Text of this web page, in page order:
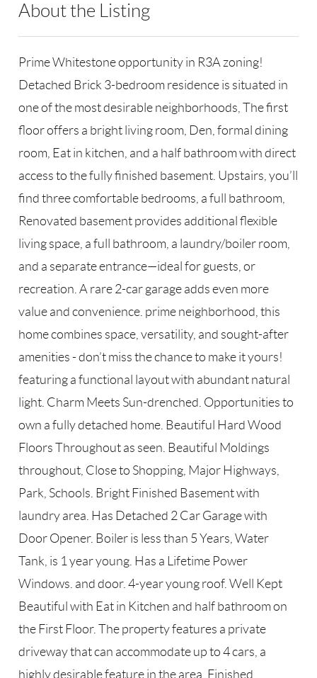
About the Listing
Prime Whitestone opportunity in R3A zoning!
Detached Brick 3-bedroom residence is situated in
one of the most desirable neighborhoods, The first
floor offers a bright living room, Den, formal dining
room, Eat in kitchen, and a half bathroom with direct
access to the fully finished basement. Upstairs, you’ll
find three comfortable bedrooms, a full bathroom,
Renovated basement provides additional flexible
living space, a full bathroom, a laundry/boiler room,
and a separate entrance—ideal for guests, or
recreation. A rare 2-car garage adds even more
value and convenience. prime neighborhood, this
home combines space, versatility, and sought-after
amenities - don’t miss the chance to make it yours!
featuring a functional layout with abundant natural
light. Charm Meets Sun-drenched. Opportunities to
own a fully detached home. Beautiful Hard Wood
Floors Throughout as seen. Beautiful Moldings
throughout, Close to Shopping, Major Highways,
Park, Schools. Bright Finished Basement with
laundry area. Has Detached 2 Car Garage with
Door Opener. Boiler is less than 5 Years, Water
Tank, is 1 year young. Has a Lifetime Power
Windows. and door. 4-year young roof. Well Kept
Beautiful with Eat in Kitchen and half bathroom on
the First Floor. The property features a private
driveway that can accommodate up to 4 cars, a
highly desirable feature in the area. Finished